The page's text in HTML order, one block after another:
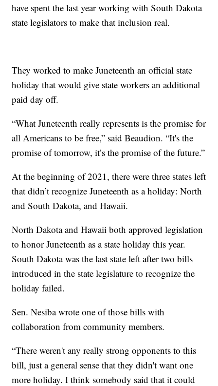
have spent the last year working with South Dakota
state legislators to make that inclusion real.
They worked to make Juneteenth an official state
holiday that would give state workers an additional
paid day off.
“What Juneteenth really represents is the promise for
all Americans to be free,” said Beaudion. “It's the
promise of tomorrow, it’s the promise of the future.”
At the beginning of 2021, there were three states left
that didn’t recognize Juneteenth as a holiday: North
and South Dakota, and Hawaii.
North Dakota and Hawaii both approved legislation
to honor Juneteenth as a state holiday this year.
South Dakota was the last state left after two bills
introduced in the state legislature to recognize the
holiday failed.
Sen. Nesiba wrote one of those bills with
collaboration from community members.
“There weren't any really strong opponents to this
bill, just a general sense that they didn't want one
more holiday. I think somebody said that it could